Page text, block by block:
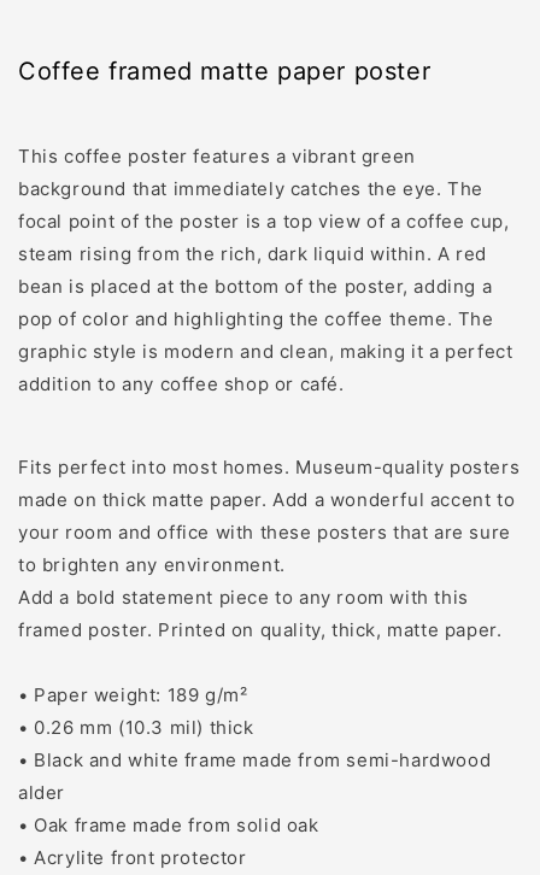
paper
poster
paper
poster
Coffee framed matte paper poster
This coffee poster features a vibrant green
background that immediately catches the eye. The
focal point of the poster is a top view of a coffee cup,
steam rising from the rich, dark liquid within. A red
bean is placed at the bottom of the poster, adding a
pop of color and highlighting the coffee theme. The
graphic style is modern and clean, making it a perfect
addition to any coffee shop or café.
Fits perfect into most homes. Museum-quality posters
made on thick matte paper. Add a wonderful accent to
your room and office with these posters that are sure
to brighten any environment.
Add a bold statement piece to any room with this
framed poster. Printed on quality, thick, matte paper.
• Paper weight: 189 g/m²
• 0.26 mm (10.3 mil) thick
• Black and white frame made from semi-hardwood
alder
• Oak frame made from solid oak
• Acrylite front protector